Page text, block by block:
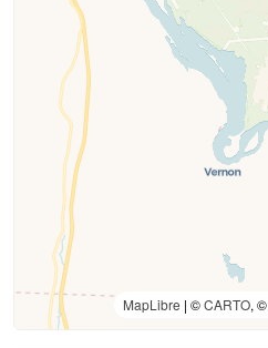
MapLibre | ©CARTO, ©